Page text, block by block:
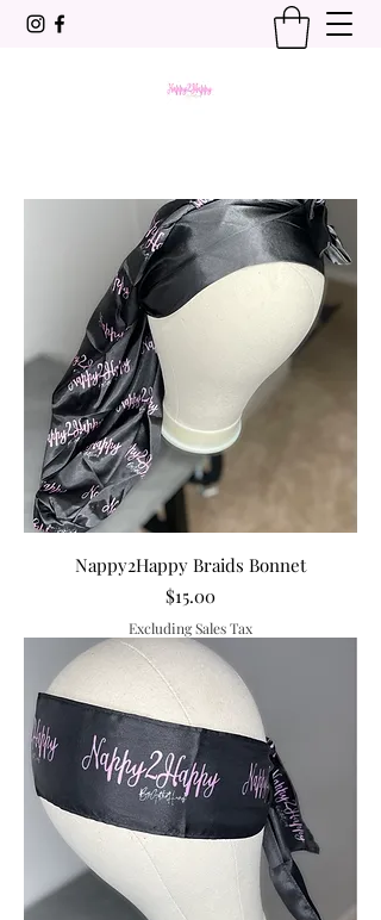
Nappy2Happy Braids Bonnet
Price
$15.00
Excluding Sales Tax